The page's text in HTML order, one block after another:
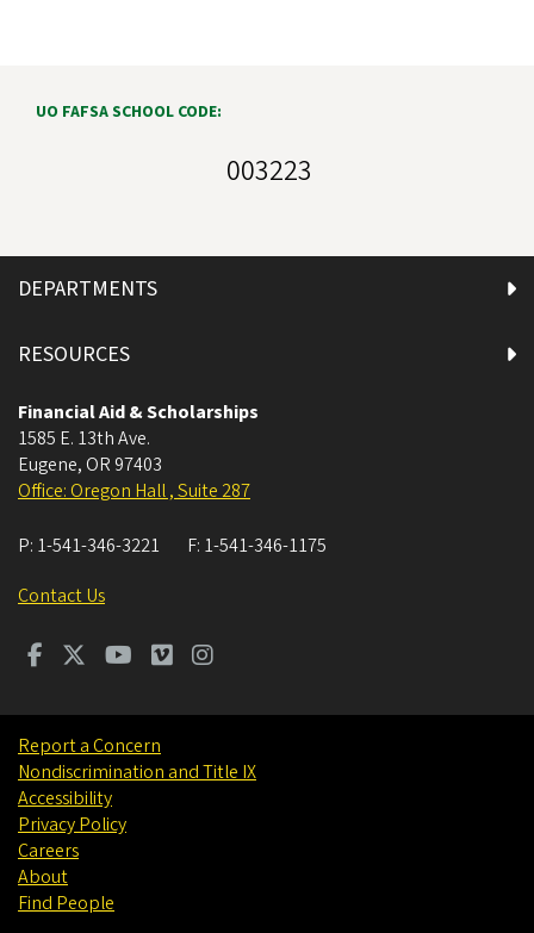
UO FAFSA SCHOOL CODE:
003223
DEPARTMENTS
RESOURCES
Financial Aid & Scholarships
1585 E. 13th Ave.
Eugene, OR 97403
Office: Oregon Hall , Suite 287
P: 1-541-346-3221 F: 1-541-346-1175
Contact Us
Report a Concern
Nondiscrimination and Title IX
Accessibility
Privacy Policy
Careers
About
Find People